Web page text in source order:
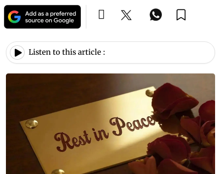
Listen to this article :